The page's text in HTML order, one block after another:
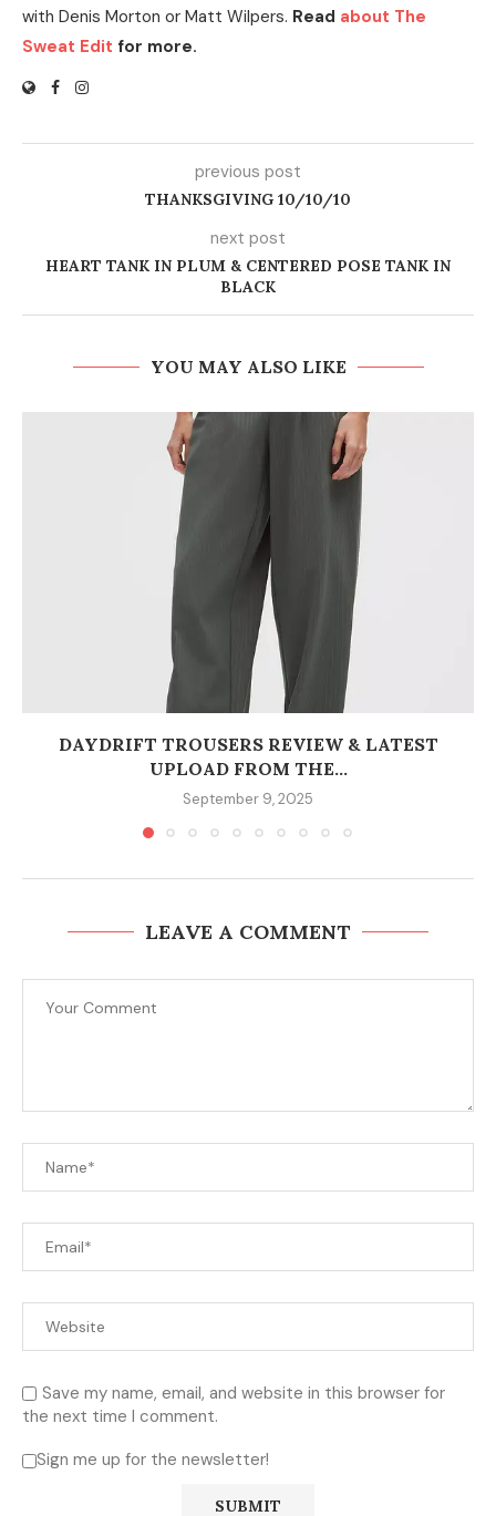
with Denis Morton or Matt Wilpers. Read about The
Sweat Edit for more.
previous post
THANKSGIVING 10/10/10
next post
HEART TANK IN PLUM & CENTERED POSE TANK IN
BLACK
YOU MAY ALSO LIKE
DAYDRIFT TROUSERS REVIEW & LATEST
UPLOAD FROM THE...
September 9, 2025
LEAVE A COMMENT
Save my name, email, and website in this browser for
the next time I comment.
Sign me up for the newsletter!